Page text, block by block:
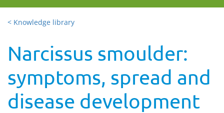
< Knowledge library
Narcissus smoulder:
symptoms, spread and
disease development